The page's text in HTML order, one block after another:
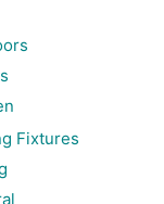
Fixtures